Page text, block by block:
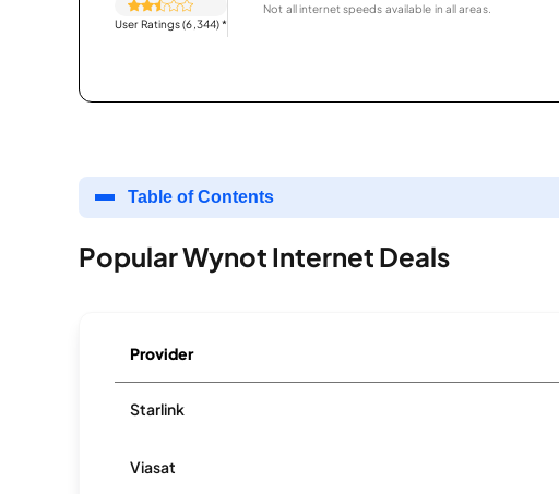
User Ratings (6,344)*
Not all internet speeds available in all areas.
Table of Contents
Popular Wynot Internet Deals
Provider
Starlink
Viasat